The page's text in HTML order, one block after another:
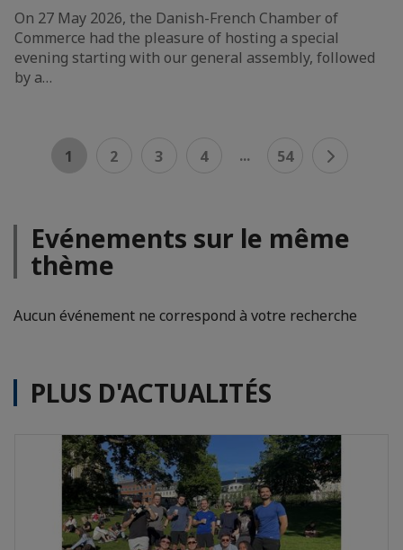
On 27 May 2026, the Danish-French Chamber of
Commerce had the pleasure of hosting a special
evening starting with our general assembly, followed
by a…
1 2 3 4 ... 54
Evénements sur le même
thème
Aucun événement ne correspond à votre recherche
PLUS D'ACTUALITÉS